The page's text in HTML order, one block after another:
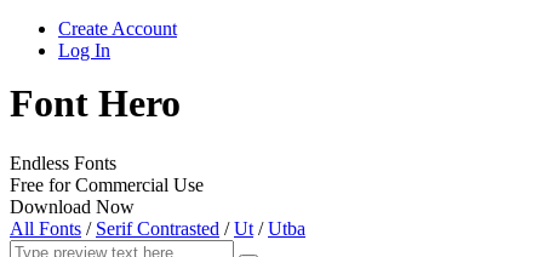
Create Account
Log In
Font Hero
Endless Fonts
Free for Commercial Use
Download Now
All Fonts / Serif Contrasted /Ut /Utba